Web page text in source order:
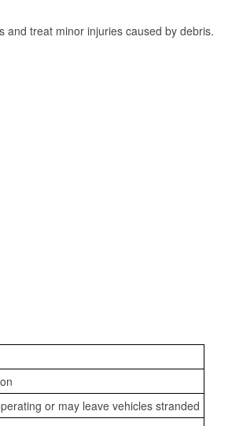
and treat minor injuries caused by debris.
or may leave vehicles stranded